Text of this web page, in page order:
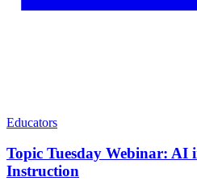
Educators
Topic Tuesday Webinar: AI
Instruction